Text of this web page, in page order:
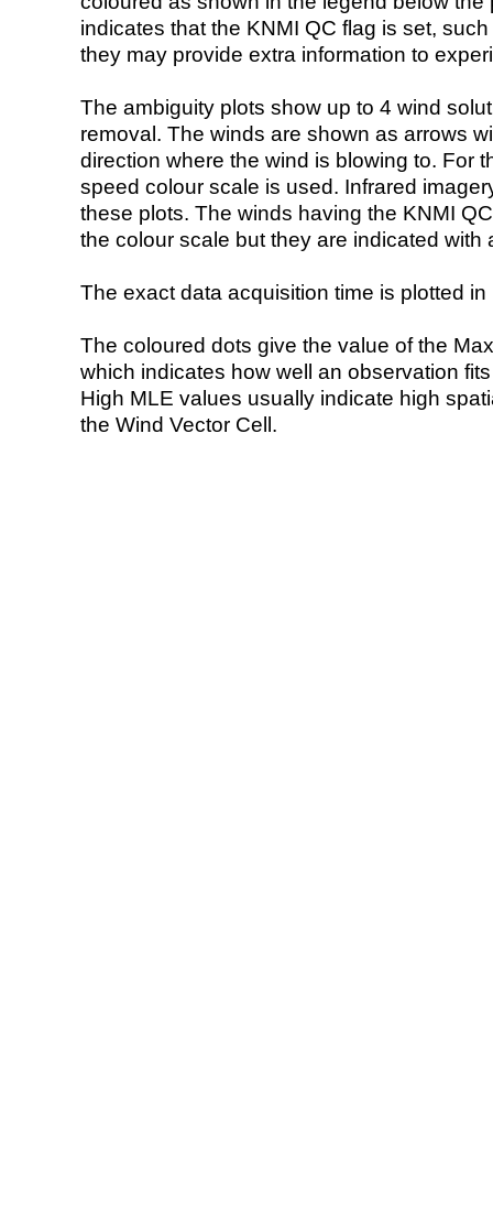
indicates that the KNMI QC flag is set,
they may provide extra information to
The ambiguity plots show up to 4 wind
removal. The winds are shown as arrows
direction where the wind is blowing to. For
speed colour scale is used. Infrared
these plots. The winds having the KNMI
the colour scale but they are indicated with
The exact data acquisition time is plotted
The coloured dots give the value of the
which indicates how well an observation
High MLE values usually indicate high
the Wind Vector Cell.